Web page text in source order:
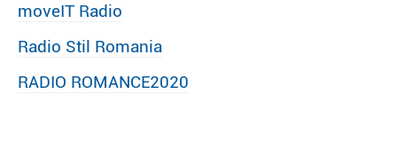
moveIT Radio
Radio Stil Romania
RADIO ROMANCE2020